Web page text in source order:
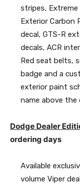
stripes, Extreme
Exterior Carbon
decal, GTS-R
decals, ACR
Red seat belts,
badge and a
exterior paint
name above the
Dodge Dealer
ordering days
Available
volume Viper